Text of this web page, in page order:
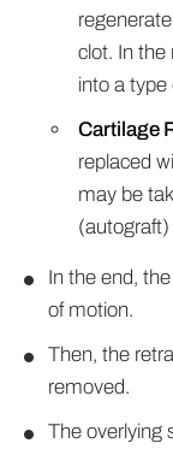
clot. In the
into a type
Cartilage
replaced
may be
(autograft)
In the end,
of motion.
Then, the
removed.
The overlying